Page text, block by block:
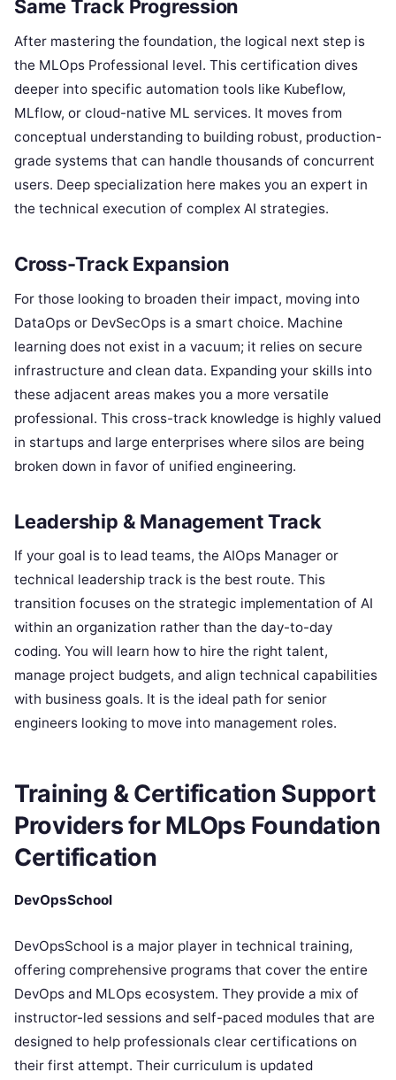
Same Track Progression
After mastering the foundation, the logical next step is
the MLOps Professional level. This certification dives
deeper into specific automation tools like Kubeflow,
MLflow, or cloud-native ML services. It moves from
conceptual understanding to building robust, production-
grade systems that can handle thousands of concurrent
users. Deep specialization here makes you an expert in
the technical execution of complex AI strategies.
Cross-Track Expansion
For those looking to broaden their impact, moving into
DataOps or DevSecOps is a smart choice. Machine
learning does not exist in a vacuum; it relies on secure
infrastructure and clean data. Expanding your skills into
these adjacent areas makes you a more versatile
professional. This cross-track knowledge is highly valued
in startups and large enterprises where silos are being
broken down in favor of unified engineering.
Leadership & Management Track
If your goal is to lead teams, the AIOps Manager or
technical leadership track is the best route. This
transition focuses on the strategic implementation of AI
within an organization rather than the day-to-day
coding. You will learn how to hire the right talent,
manage project budgets, and align technical capabilities
with business goals. It is the ideal path for senior
engineers looking to move into management roles.
Training & Certification Support
Providers for MLOps Foundation
Certification
DevOpsSchool
DevOpsSchool is a major player in technical training,
offering comprehensive programs that cover the entire
DevOps and MLOps ecosystem. They provide a mix of
instructor-led sessions and self-paced modules that are
designed to help professionals clear certifications on
their first attempt. Their curriculum is updated